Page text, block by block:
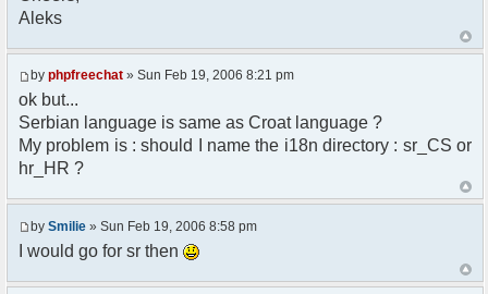
Fifth Floor,
* Boston, MA 02110-1301 USA
*/
* English translation of the messages (utf8
encoded!)
*
* @author Aleksandar Skodric - Smilie
*/
// line 45 in phpfreechatconfig.class.php
$GLOBALS["i18n"]["My Chat"] = "Moj chat";
Aleks
by phpfreechat » Sun Feb 19, 2006 8:21 pm
ok but...
Serbian language is same as Croat language ?
My problem is : should I name the i18n directory : sr_CS or
hr_HR ?
by Smilie » Sun Feb 19, 2006 8:58 pm
I would go for sr then